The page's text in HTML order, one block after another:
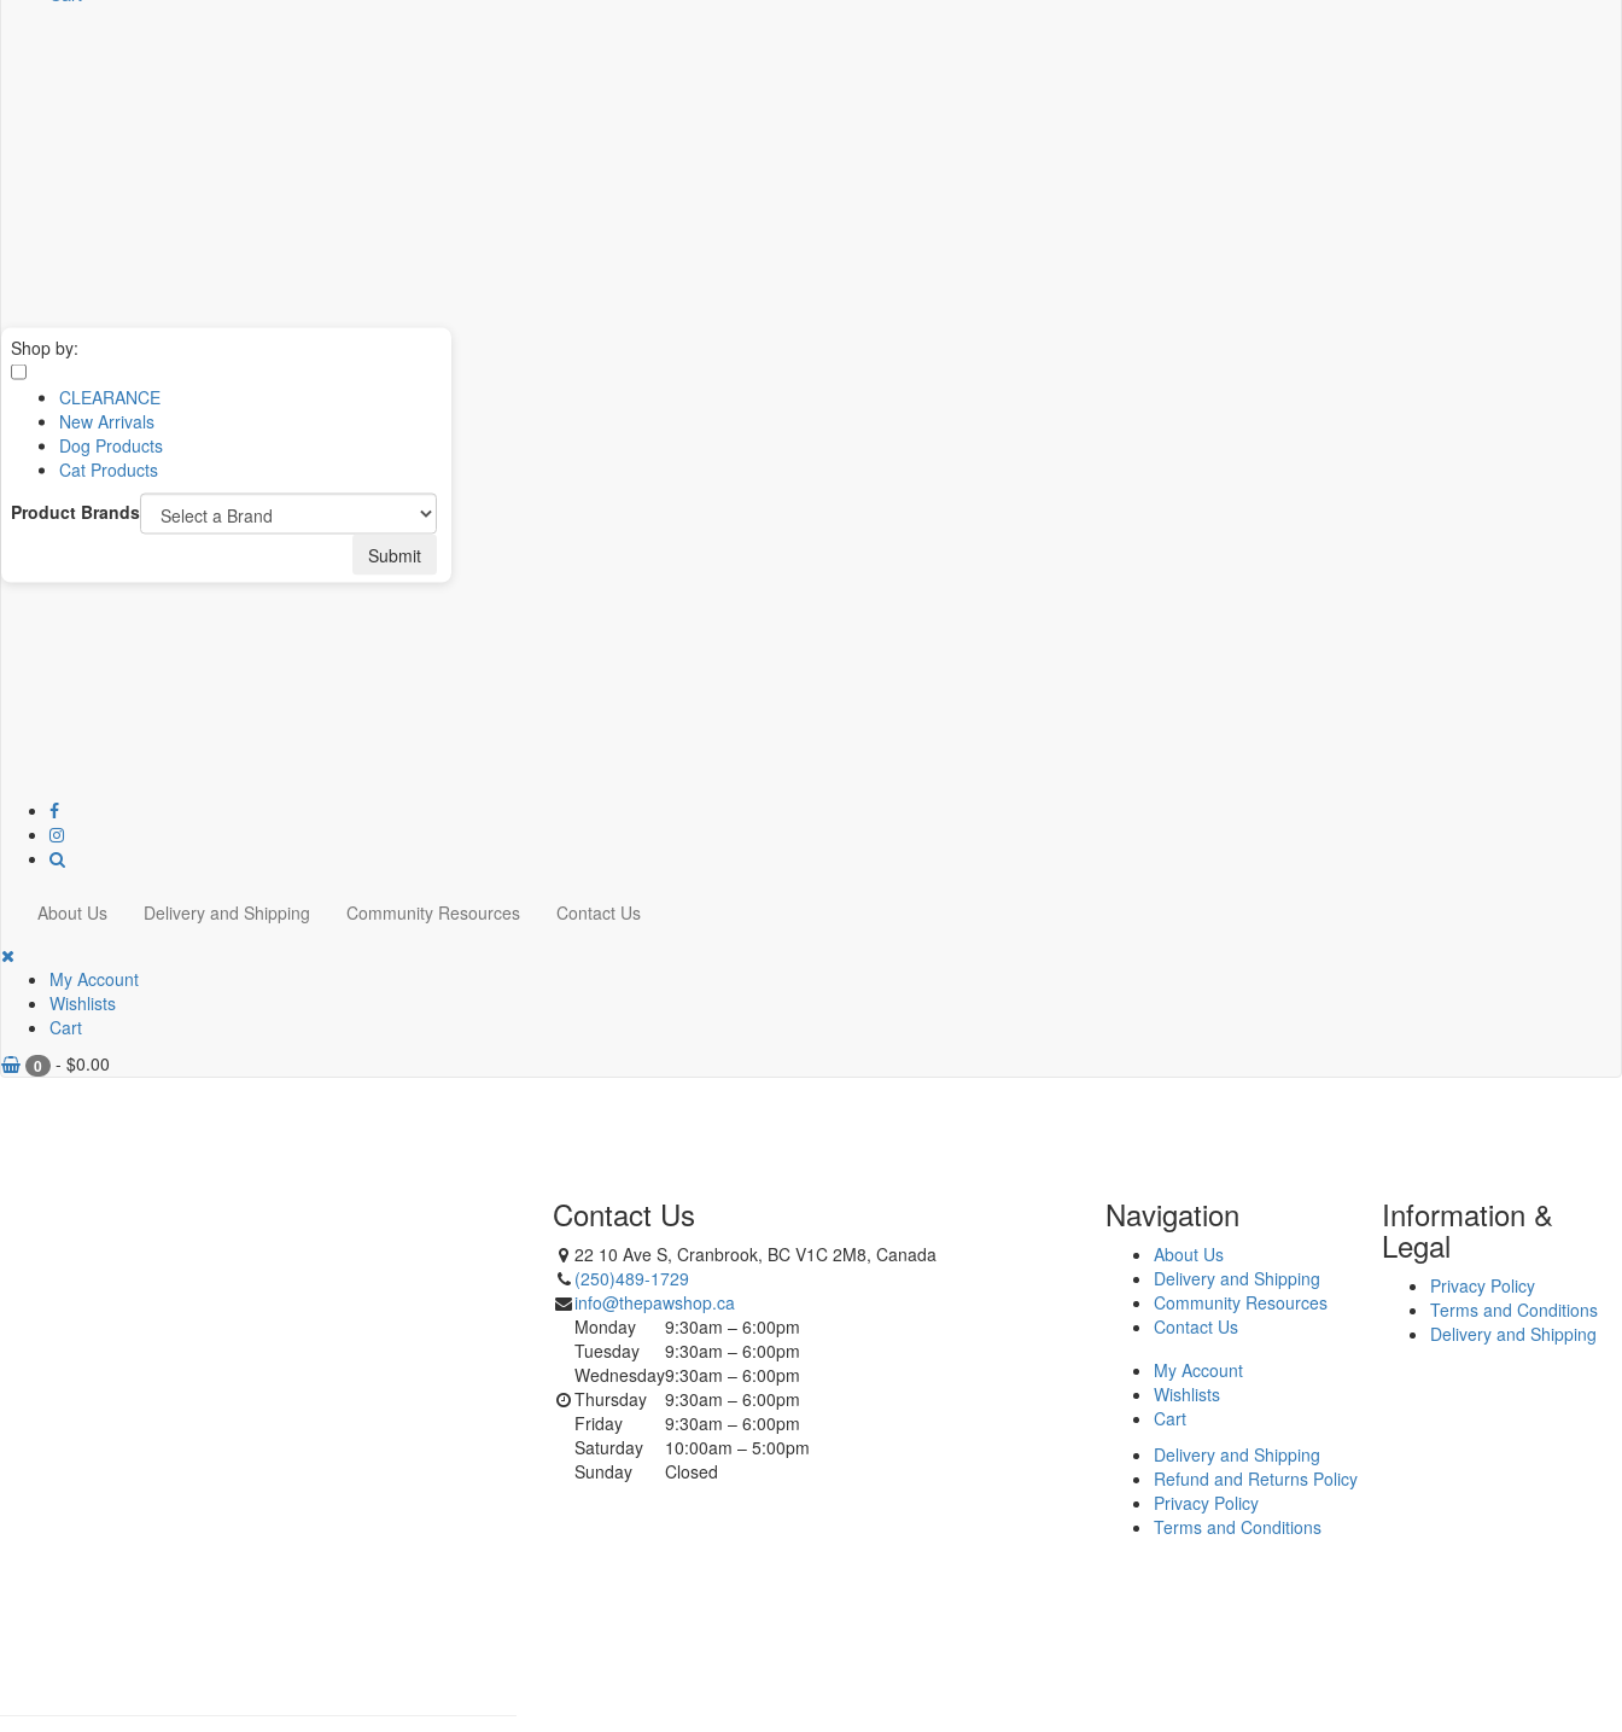
About Us Delivery and Shipping Community Resources Contact Us
My Account
Wishlists
Cart
0 - $0.00
Shop by:
CLEARANCE
New Arrivals
Dog Products
Cat Products
Product Brands
Submit
Contact Us
22 10 Ave S, Cranbrook, BC V1C 2M8, Canada
(250)489-1729
info@thepawshop.ca
Monday
9:30am – 6:00pm
Tuesday
9:30am – 6:00pm
Wednesday9:30am – 6:00pm
Thursday
9:30am – 6:00pm
Friday
9:30am – 6:00pm
Saturday
10:00am – 5:00pm
Sunday
Closed
Navigation
About Us
Delivery and Shipping
Community Resources
Contact Us
Information &
Legal
Privacy Policy
Terms and Conditions
Delivery and Shipping
My Account
Wishlists
Cart
Delivery and Shipping
Refund and Returns Policy
Privacy Policy
Terms and Conditions